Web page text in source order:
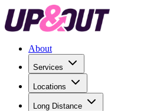
About
Services
Locations
Long Distance